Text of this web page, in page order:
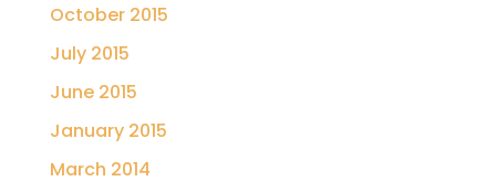
October 2015
July 2015
June 2015
January 2015
March 2014